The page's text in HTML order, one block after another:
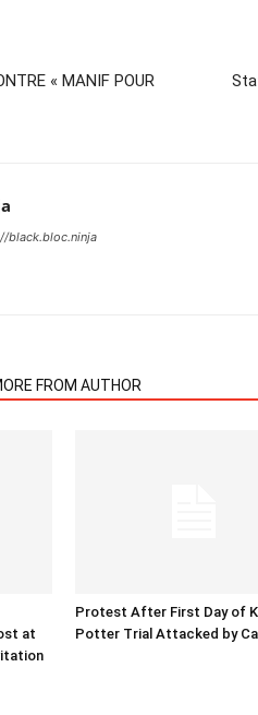
« MANIF POUR
black.bloc.ninja
FROM AUTHOR
at
Protest After First Day of
Potter Trial Attacked by